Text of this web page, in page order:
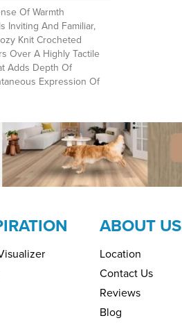
Of Warmth
Inviting And Familiar,
Knit Crocheted
Over A Highly Tactile
Adds Depth Of
Expression Of
ABOUT US
Location
Contact Us
Reviews
Blog